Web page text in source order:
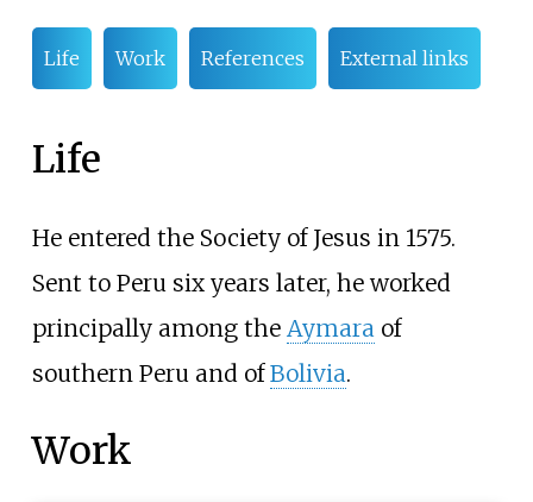
Life Work References External links
Life
He entered the Society of Jesus in 1575.
Sent to Peru six years later, he worked
principally among the Aymara of
southern Peru and ofBolivia.
Work